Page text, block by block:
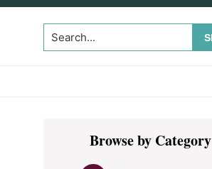
Search...
Primary
SidebarBrowse by Category